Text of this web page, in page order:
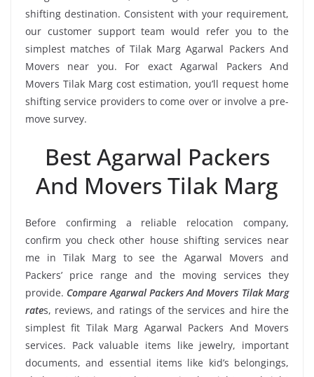
shifting destination. Consistent with your requirement,
our customer support team would refer you to the
simplest matches of Tilak Marg Agarwal Packers And
Movers near you. For exact Agarwal Packers And
Movers Tilak Marg cost estimation, you’ll request home
shifting service providers to come over or involve a pre-
move survey.
Best Agarwal Packers
And Movers Tilak Marg
Before confirming a reliable relocation company,
confirm you check other house shifting services near
me in Tilak Marg to see the Agarwal Movers and
Packers’ price range and the moving services they
provide. Compare Agarwal Packers And Movers Tilak Marg
rates, reviews, and ratings of the services and hire the
simplest fit Tilak Marg Agarwal Packers And Movers
services. Pack valuable items like jewelry, important
documents, and essential items like kid’s belongings,